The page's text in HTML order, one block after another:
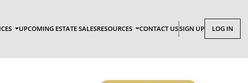
UPCOMING ESTATE SALESRESOURCES CONTACT USSIGN UP LOG IN